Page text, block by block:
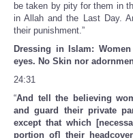
be taken by pity for them in
in Allah and the Last Day.
their punishment.”
Dressing in Islam:
eyes. No Skin nor
24:31
“And tell the believing
and guard their private
except that which
portion of] their